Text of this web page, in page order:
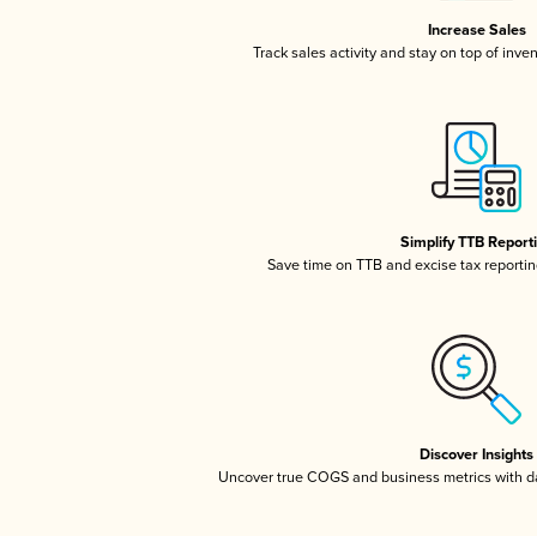
Increase Sales
Track sales activity and stay on top of
Simplify TTB
Save time on TTB and excise tax
Discover Insights
Uncover true COGS and business metrics with